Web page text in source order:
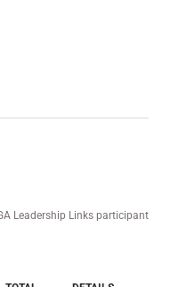
Leadership Links participant